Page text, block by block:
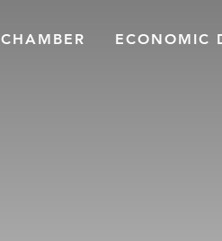
CHAMBER ECONOMIC